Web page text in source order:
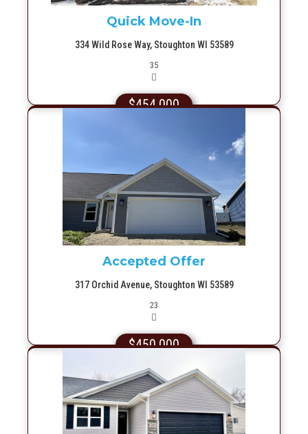
Quick Move-In
334 Wild Rose Way, Stoughton WI 53589
35Picture(s)
$454,000
More Info
Accepted Offer
317 Orchid Avenue, Stoughton WI 53589
23
$450,000
More Info